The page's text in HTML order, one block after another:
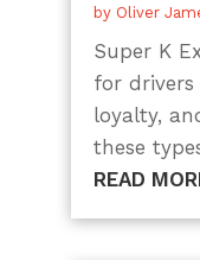
by Oliver
Super K
for drivers
loyalty,
these
READ